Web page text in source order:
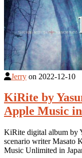
Jerry on 2022-12-10
KiRite by
Apple Music
KiRite digital album by
scenario writer Masato
Music Unlimited in